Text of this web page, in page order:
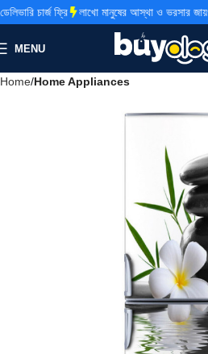
MENU
Home Home Appliances
চার্জ ফ্রি লাখো মানুষের আস্থা ও ভরসার জায়গা